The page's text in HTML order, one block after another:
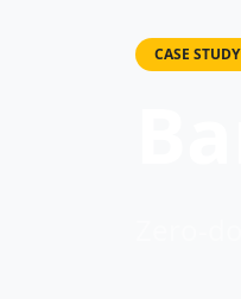
CASE STUDY